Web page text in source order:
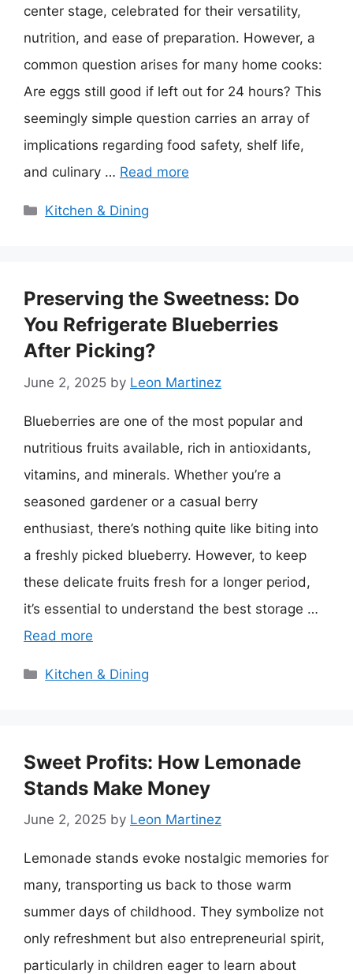
center stage, celebrated for their versatility,
nutrition, and ease of preparation. However, a
common question arises for many home cooks:
Are eggs still good if left out for 24 hours? This
seemingly simple question carries an array of
implications regarding food safety, shelf life,
and culinary … Read more
Categories
Kitchen & Dining
Preserving the Sweetness: Do
You Refrigerate Blueberries
After Picking?
June 2, 2025 by Leon Martinez
Blueberries are one of the most popular and
nutritious fruits available, rich in antioxidants,
vitamins, and minerals. Whether you’re a
seasoned gardener or a casual berry
enthusiast, there’s nothing quite like biting into
a freshly picked blueberry. However, to keep
these delicate fruits fresh for a longer period,
it’s essential to understand the best storage …
Read more
Categories
Kitchen & Dining
Sweet Profits: How Lemonade
Stands Make Money
June 2, 2025 by Leon Martinez
Lemonade stands evoke nostalgic memories for
many, transporting us back to those warm
summer days of childhood. They symbolize not
only refreshment but also entrepreneurial spirit,
particularly in children eager to learn about